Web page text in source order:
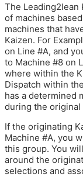
The Leading2lean
of machines
machines that
Kaizen. For
on Line #A, and
to Machine #8 on
where within the
Dispatch within
has a determined
during the original
If the originating
Machine #A, you
this group. You
around the
selections and